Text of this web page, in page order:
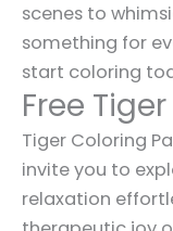
scenes to
something for
start coloring
Free
Tiger Coloring
invite you to
relaxation